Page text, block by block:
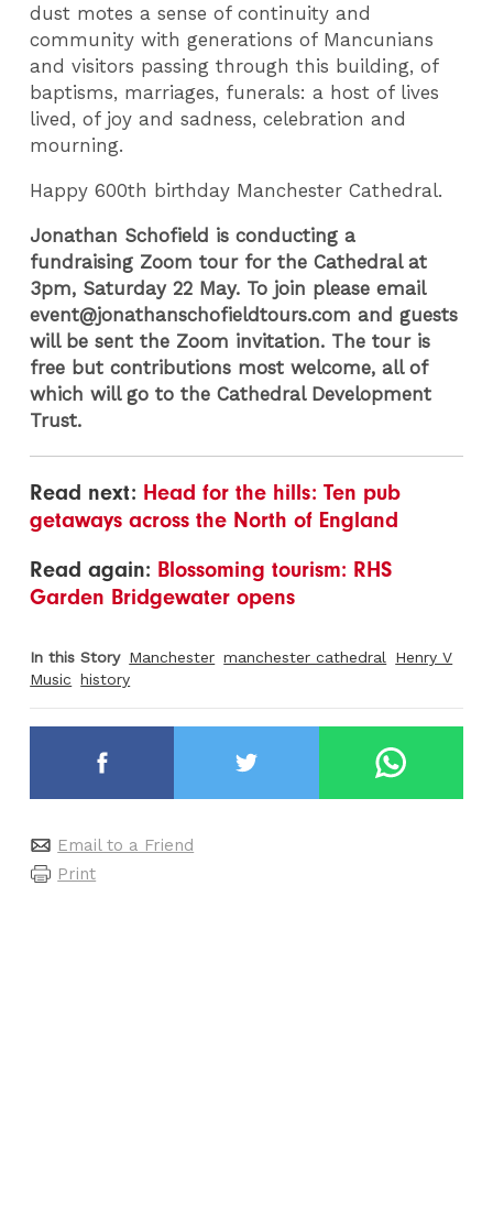
dust motes a sense of continuity and
community with generations of Mancunians
and visitors passing through this building, of
baptisms, marriages, funerals: a host of lives
lived, of joy and sadness, celebration and
mourning.
Happy 600th birthday Manchester Cathedral.
Jonathan Schofield is conducting a
fundraising Zoom tour for the Cathedral at
3pm, Saturday 22 May. To join please email
event@jonathanschofieldtours.com and guests
will be sent the Zoom invitation. The tour is
free but contributions most welcome, all of
which will go to the Cathedral Development
Trust.
Read next: Head for the hills: Ten pub
getaways across the North of England
Read again: Blossoming tourism: RHS
Garden Bridgewater opens
In this Story Manchester manchester cathedral Henry V
Music history
Email to a Friend
Print